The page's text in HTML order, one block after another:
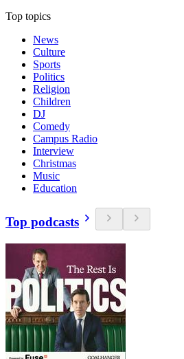
Top topics
News
Culture
Sports
Politics
Religion
Children
DJ
Comedy
Campus Radio
Interview
Christmas
Music
Education
Top podcasts